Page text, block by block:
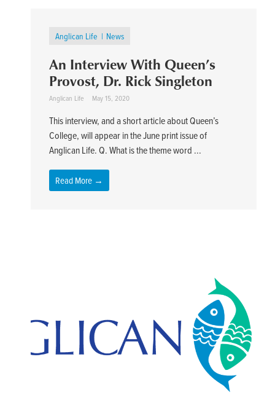
Anglican Life News
An Interview With Queen’s
Provost, Dr. Rick Singleton
Anglican Life May 15, 2020
This interview, and a short article about Queen’s
College, will appear in the June print issue of
Anglican Life. Q. What is the theme word ...
Read More →